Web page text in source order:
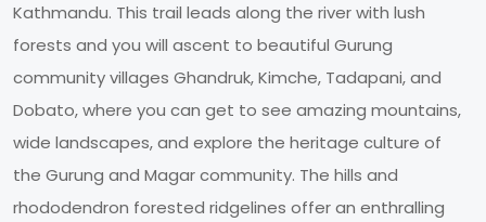
Kathmandu. This trail leads along the river with lush
forests and you will ascent to beautiful Gurung
community villages Ghandruk, Kimche, Tadapani, and
Dobato, where you can get to see amazing mountains,
wide landscapes, and explore the heritage culture of
the Gurung and Magar community. The hills and
rhododendron forested ridgelines offer an enthralling